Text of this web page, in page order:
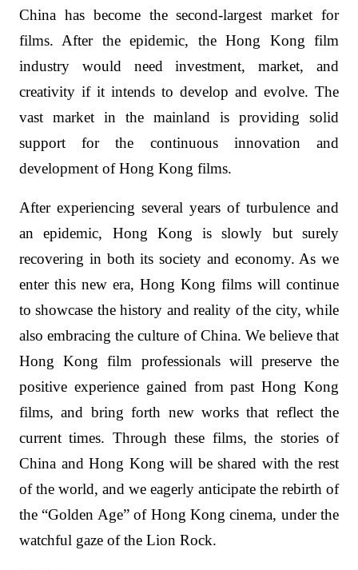
China has become the second-largest market for
films. After the epidemic, the Hong Kong film
industry would need investment, market, and
creativity if it intends to develop and evolve. The
vast market in the mainland is providing solid
support for the continuous innovation and
development of Hong Kong films.
After experiencing several years of turbulence and
an epidemic, Hong Kong is slowly but surely
recovering in both its society and economy. As we
enter this new era, Hong Kong films will continue
to showcase the history and reality of the city, while
also embracing the culture of China. We believe that
Hong Kong film professionals will preserve the
positive experience gained from past Hong Kong
films, and bring forth new works that reflect the
current times. Through these films, the stories of
China and Hong Kong will be shared with the rest
of the world, and we eagerly anticipate the rebirth of
the “Golden Age” of Hong Kong cinema, under the
watchful gaze of the Lion Rock.